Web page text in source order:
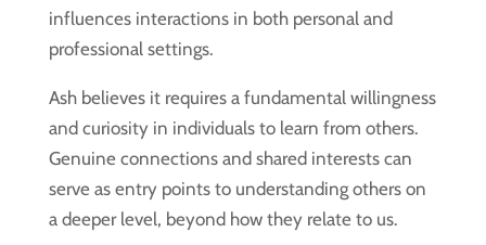
influences interactions in both personal and
professional settings.
Ash believes it requires a fundamental willingness
and curiosity in individuals to learn from others.
Genuine connections and shared interests can
serve as entry points to understanding others on
a deeper level, beyond how they relate to us.